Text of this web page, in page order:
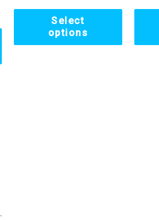
Select
options